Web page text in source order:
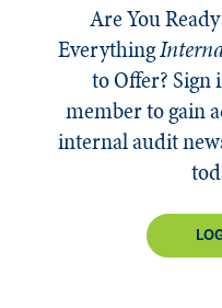
Are You
Everything
to Offer? Sign
member to gain
internal audit